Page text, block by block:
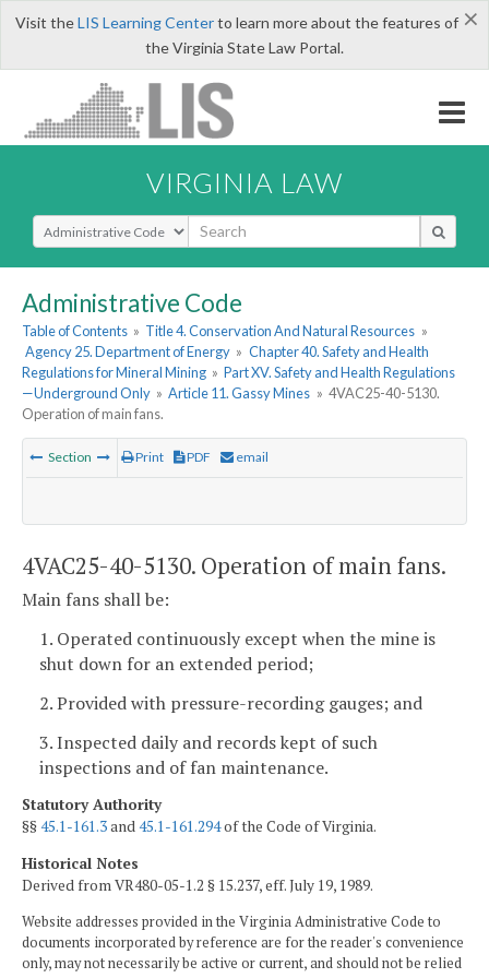
×
Visit theLIS Learning Centerto learn more about the features of
the Virginia State Law Portal.
VIRGINIA LAW
Select Search Type
Administrative Code
Table of Contents » Title 4. Conservation And Natural Resources »
Agency 25. Department of Energy » Chapter 40. Safety and Health
Regulations for Mineral Mining » Part XV. Safety and Health Regulations
—Underground Only » Article 11. Gassy Mines » 4VAC25-40-5130.
Operation of main fans.
Section Print PDF email
4VAC25-40-5130. Operation of main fans.
Main fans shall be:
1. Operated continuously except when the mine is
shut down for an extended period;
2. Provided with pressure-recording gauges; and
3. Inspected daily and records kept of such
inspections and of fan maintenance.
Statutory Authority
§§45.1-161.3and45.1-161.294of the Code of Virginia.
Historical Notes
Derived from VR480-05-1.2 § 15.237, eff. July 19, 1989.
Website addresses provided in the Virginia Administrative Code to
documents incorporated by reference are for the reader's convenience
only, may not necessarily be active or current, and should not be relied